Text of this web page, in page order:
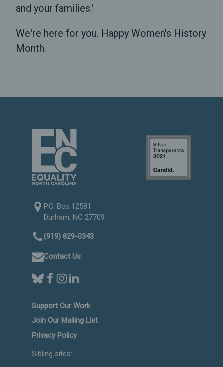
and your families.'
We're here for you. Happy Women's History
Month.
P.O. Box 12581
Durham, NC 27709
(919) 829-0343
Contact Us
Support Our Work
Join Our Mailing List
Privacy Policy
Sibling sites: